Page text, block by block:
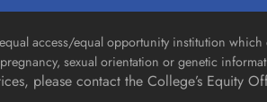
access/equal opportunity institution which
sexual orientation or genetic
please contact the College’s Equity